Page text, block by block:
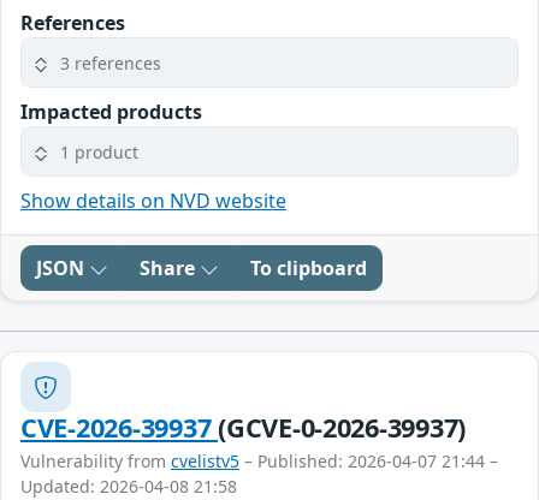
References
3 references
Impacted products
1 product
Show details on NVD website
JSON Share To clipboard
CVE-2026-39937(GCVE-0-2026-39937)
Vulnerability from cvelistv5 – Published: 2026-04-07 21:44 –
Updated: 2026-04-08 21:58